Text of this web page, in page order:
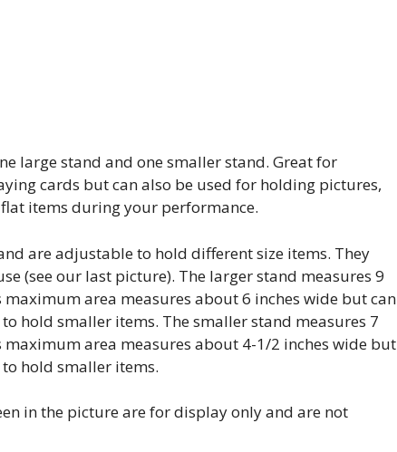
large stand and one smaller stand. Great for
cards but can also be used for holding pictures,
items during your performance.
are adjustable to hold different size items. They
(see our last picture). The larger stand measures 9
area measures about 6 inches wide but can
hold smaller items. The smaller stand measures 7
area measures about 4-1/2 inches wide but
hold smaller items.
in the picture are for display only and are not